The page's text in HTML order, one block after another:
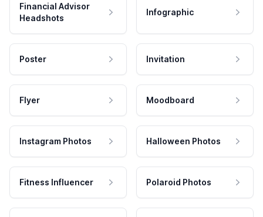
Financial Advisor
Headshots
Infographic
Poster Invitation
Flyer Moodboard
Instagram Photos Halloween Photos
Fitness Influencer Polaroid Photos